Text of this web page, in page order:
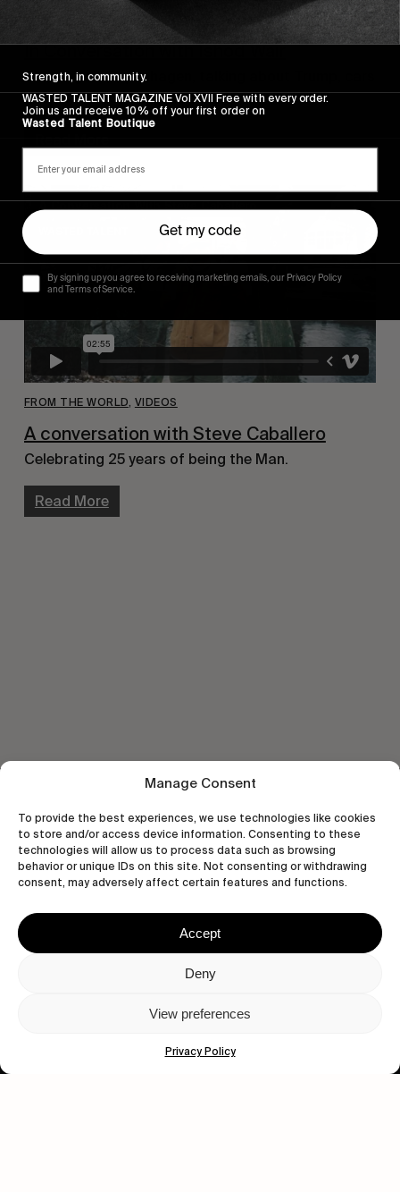
Manage Consent
To provide the best experiences, we use technologies like cookies
to store and/or access device information. Consenting to these
technologies will allow us to process data such as browsing
behavior or unique IDs on this site. Not consenting or withdrawing
consent, may adversely affect certain features and functions.
Accept
Deny
View preferences
Privacy Policy
ORIGINALS
In Conversation with Ishod Wair
The King of Copenhagen, talking about Trump, cars
and skateboarding in the Olympics.
FROM THE WORLD, VIDEOS
A conversation with Steve Caballero
Celebrating 25 years of being the Man.
Read More
Subscribe
Human engagement is
Strength, in community.
WASTED TALENT MAGAZINE Vol XVII Free with every order.
Join us and receive 10% off your first order on
Wasted Talent Boutique
Get my code
By signing up you agree to receiving marketing emails, our Privacy Policy
and Terms of Service.